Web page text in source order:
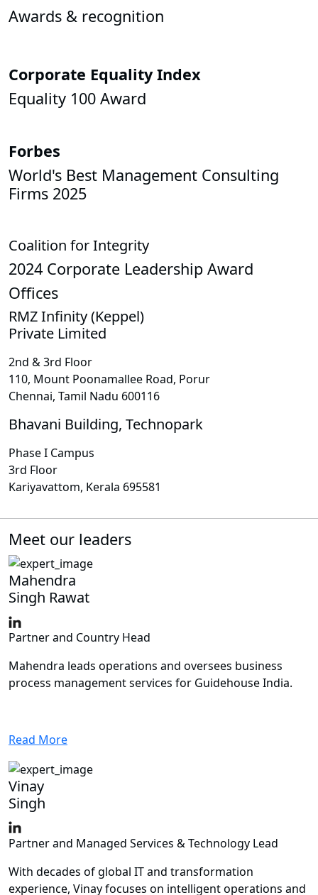
Awards & recognition
Corporate Equality Index
Equality 100 Award
Forbes
World's Best Management Consulting
Firms 2025
Coalition for Integrity
2024 Corporate Leadership Award
Offices
RMZ Infinity (Keppel)
Private Limited
2nd & 3rd Floor
110, Mount Poonamallee Road, Porur
Chennai, Tamil Nadu 600116
Bhavani Building, Technopark
Phase I Campus
3rd Floor
Kariyavattom, Kerala 695581
Meet our leaders
Mahendra
Singh Rawat
Partner and Country Head
Mahendra leads operations and oversees business
process management services for Guidehouse India.
Read More
Vinay
Singh
Partner and Managed Services & Technology Lead
With decades of global IT and transformation
experience, Vinay focuses on intelligent operations and